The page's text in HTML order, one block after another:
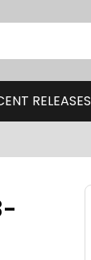
RELEASES